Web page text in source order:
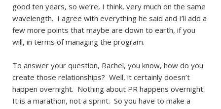
good ten years, so we’re, I think, very much on the same
wavelength. I agree with everything he said and I’ll add a
few more points that maybe are down to earth, if you
will, in terms of managing the program.
To answer your question, Rachel, you know, how do you
create those relationships? Well, it certainly doesn’t
happen overnight. Nothing about PR happens overnight.
It is a marathon, not a sprint. So you have to make a